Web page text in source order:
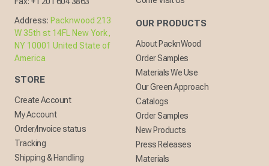
Address: Packnwood 213
W 35th st 14FL New York,
NY 10001 United State of
America
STORE
Create Account
My Account
Order/Invoice status
Tracking
Shipping & Handling
OUR PRODUCTS
About PacknWood
Order Samples
Materials We Use
Our Green Approach
Catalogs
Order Samples
New Products
Press Releases
Materials